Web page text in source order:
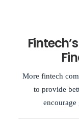
More fintech
to provide